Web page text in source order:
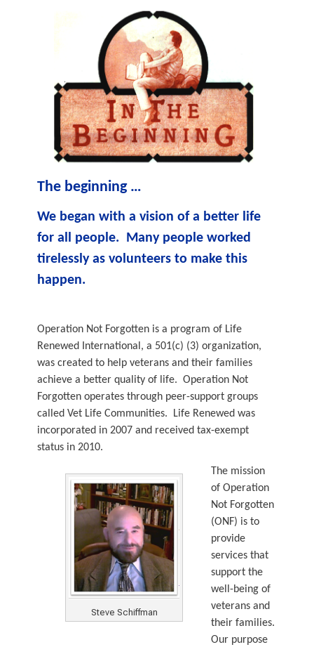
The beginning …
We began with a vision of a better life
for all people. Many people worked
tirelessly as volunteers to make this
happen.
Operation Not Forgotten is a program of Life
Renewed International, a 501(c) (3) organization,
was created to help veterans and their families
achieve a better quality of life. Operation Not
Forgotten operates through peer-support groups
called Vet Life Communities. Life Renewed was
incorporated in 2007 and received tax-exempt
status in 2010.
Steve Schiffman
The mission
of Operation
Not Forgotten
(ONF) is to
provide
services that
support the
well-being of
veterans and
their families.
Our purpose